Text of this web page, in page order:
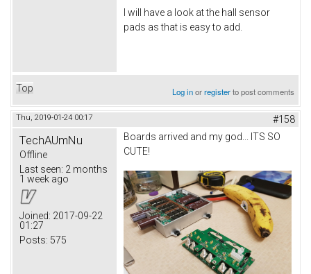
I will have a look at the hall sensor
pads as that is easy to add.
Top Log inorregisterto post comments
Thu, 2019-01-24 00:17 #158
TechAUmNu
Offline
Last seen: 2 months
1 week ago
Joined: 2017-09-22
01:27
Posts: 575
Boards arrived and my god... ITS SO
CUTE!